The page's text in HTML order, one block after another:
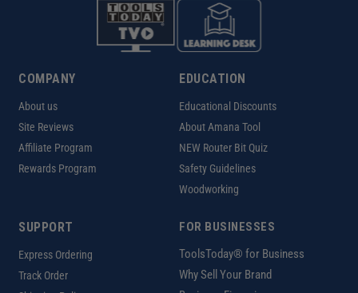
COMPANY
About us
Site Reviews
Affiliate Program
Rewards Program
EDUCATION
Educational Discounts
About Amana Tool
NEW Router Bit Quiz
Safety Guidelines
Woodworking
SUPPORT
Express Ordering
Track Order
FOR BUSINESSES
ToolsToday® for Business
Why Sell Your Brand